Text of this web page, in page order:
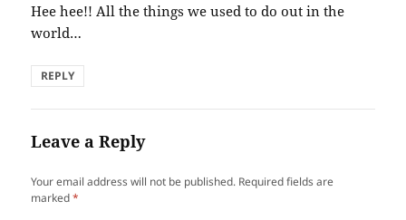
Hee hee!! All the things we used to do out in the
world…
REPLY
Leave a Reply
Your email address will not be published. Required fields are
marked*